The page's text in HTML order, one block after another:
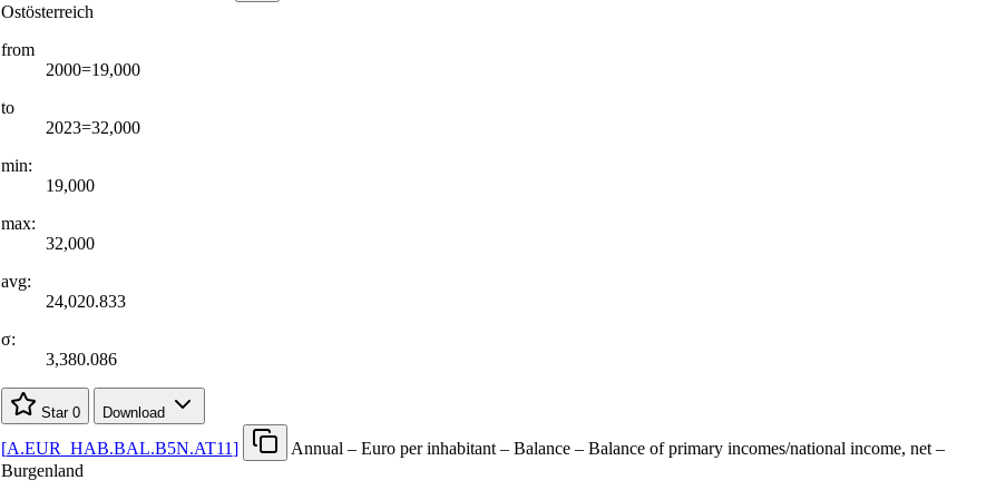
Ostösterreich
from
2000=19,000
to
2023=32,000
min:
19,000
max:
32,000
avg:
24,020.833
σ:
3,380.086
Star 0 Download
[A.EUR HAB.BAL.B5N.AT11]
Annual – Euro per inhabitant – Balance – Balance of primary incomes/national income, net –
Burgenland